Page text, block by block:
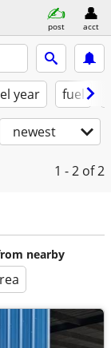
post acct
year fuel
newest
1 - 2 of 2
nearby